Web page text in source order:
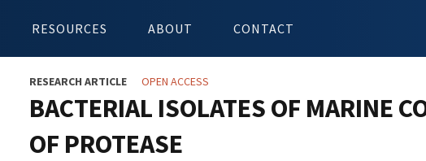
RESOURCES ABOUT CONTACT
RESEARCH ARTICLE OPEN ACCESS
BACTERIAL ISOLATES OF MARINE
OF PROTEASE